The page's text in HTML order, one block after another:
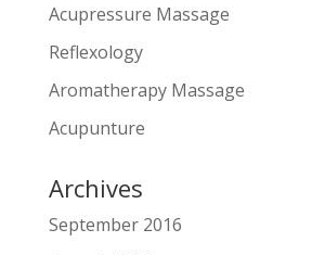
Acupressure Massage
Reflexology
Aromatherapy Massage
Acupunture
Archives
September 2016